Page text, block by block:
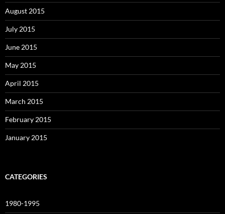
August 2015
July 2015
June 2015
May 2015
April 2015
March 2015
February 2015
January 2015
CATEGORIES
1980-1995